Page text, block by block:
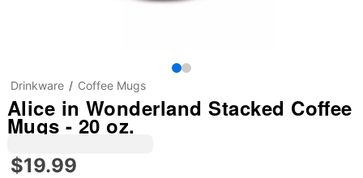
Drinkware Coffee Mugs
Alice in Wonderland Stacked Coffee
Mugs - 20 oz.
$19.99